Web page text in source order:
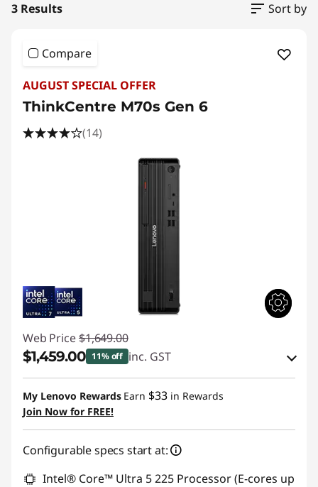
3 Results Sort by
Compare
AUGUST SPECIAL OFFER
ThinkCentre M70s Gen 6
(14)
Web Price $1,649.00
$1,459.00 11% off inc. GST
eCoupon Savings :-$190.00
Use eCoupon :
My Lenovo Rewards Earn $33 in Rewards
Join Now for FREE!
Configurable specs start at:
Intel® Core™ Ultra 5 225 Processor (E-cores up